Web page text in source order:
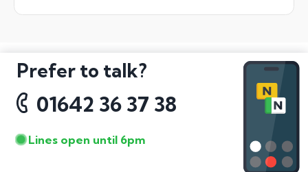
Prefer to talk?
01642 36 37 38
Lines open until 6pm